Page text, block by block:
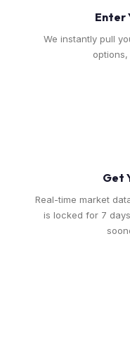
Enter
We instantly pull
Get
Real-time market
is locked for 7